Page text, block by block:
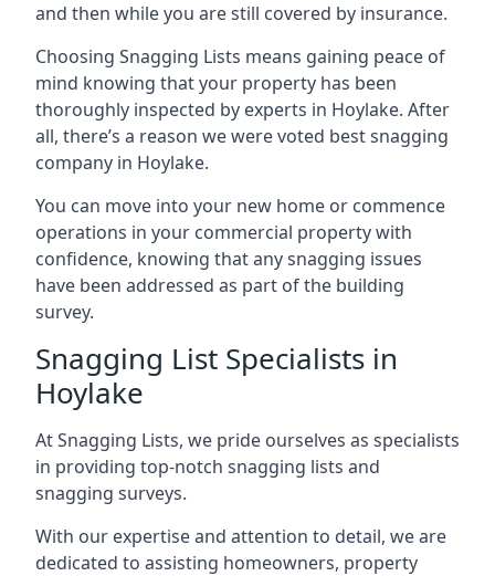
and then while you are still covered by insurance.
Choosing Snagging Lists means gaining peace of
mind knowing that your property has been
thoroughly inspected by experts in Hoylake. After
all, there’s a reason we were voted best snagging
company in Hoylake.
You can move into your new home or commence
operations in your commercial property with
confidence, knowing that any snagging issues
have been addressed as part of the building
survey.
Snagging List Specialists in
Hoylake
At Snagging Lists, we pride ourselves as specialists
in providing top-notch snagging lists and
snagging surveys.
With our expertise and attention to detail, we are
dedicated to assisting homeowners, property